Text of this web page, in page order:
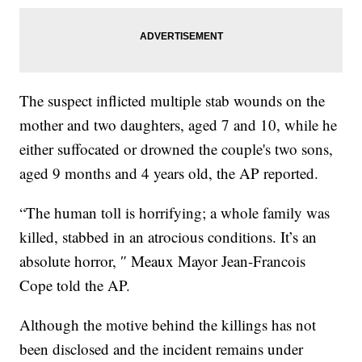
The suspect inflicted multiple stab wounds on the
mother and two daughters, aged 7 and 10, while he
either suffocated or drowned the couple's two sons,
aged 9 months and 4 years old, the AP reported.
“The human toll is horrifying; a whole family was
killed, stabbed in an atrocious conditions. It’s an
absolute horror, ″ Meaux Mayor Jean-Francois
Cope told the AP.
Although the motive behind the killings has not
been disclosed and the incident remains under